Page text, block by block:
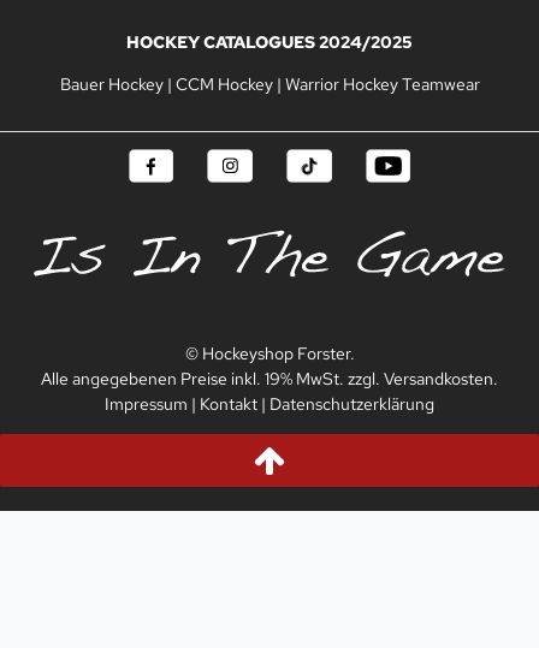
HOCKEY CATALOGUES 2024/2025
Bauer Hockey| CCM Hockey| Warrior Hockey Teamwear
© Hockeyshop Forster.
Alle angegebenen Preise inkl. 19% MwSt. zzgl. Versandkosten.
Impressum | Kontakt | Datenschutzerklärung